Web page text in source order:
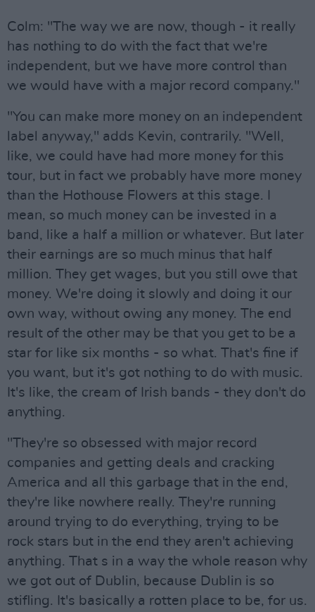
Colm: "The way we are now, though - it really
has nothing to do with the fact that we're
independent, but we have more control than
we would have with a major record company."
"You can make more money on an independent
label anyway," adds Kevin, contrarily. "Well,
like, we could have had more money for this
tour, but in fact we probably have more money
than the Hothouse Flowers at this stage. I
mean, so much money can be invested in a
band, like a half a million or whatever. But later
their earnings are so much minus that half
million. They get wages, but you still owe that
money. We're doing it slowly and doing it our
own way, without owing any money. The end
result of the other may be that you get to be a
star for like six months - so what. That's fine if
you want, but it's got nothing to do with music.
It's like, the cream of Irish bands - they don't do
anything.
"They're so obsessed with major record
companies and getting deals and cracking
America and all this garbage that in the end,
they're like nowhere really. They're running
around trying to do everything, trying to be
rock stars but in the end they aren't achieving
anything. That s in a way the whole reason why
we got out of Dublin, because Dublin is so
stifling. It's basically a rotten place to be, for us.